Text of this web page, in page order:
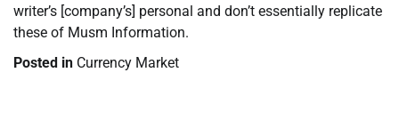
writer’s [company’s] personal and don’t essentially replicate
these of Musm Information.
Posted in Currency Market